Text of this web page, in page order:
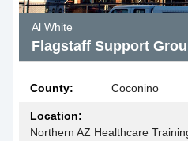
Al White
Flagstaff Support
County: Coconino
Location:
Northern AZ Healthcare